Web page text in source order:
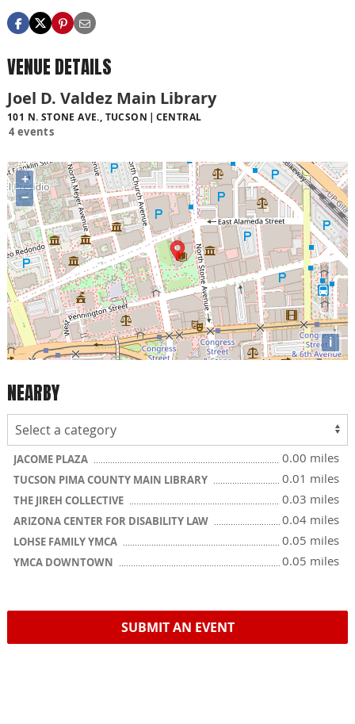
VENUE DETAILS
Joel D. Valdez Main Library
101 N. STONE AVE., TUCSON CENTRAL
4 events
+
−
i
NEARBY
JACOME PLAZA 0.00 miles
TUCSON PIMA COUNTY MAIN LIBRARY 0.01 miles
THE JIREH COLLECTIVE 0.03 miles
ARIZONA CENTER FOR DISABILITY LAW 0.04 miles
LOHSE FAMILY YMCA 0.05 miles
YMCA DOWNTOWN 0.05 miles
SUBMIT AN EVENT